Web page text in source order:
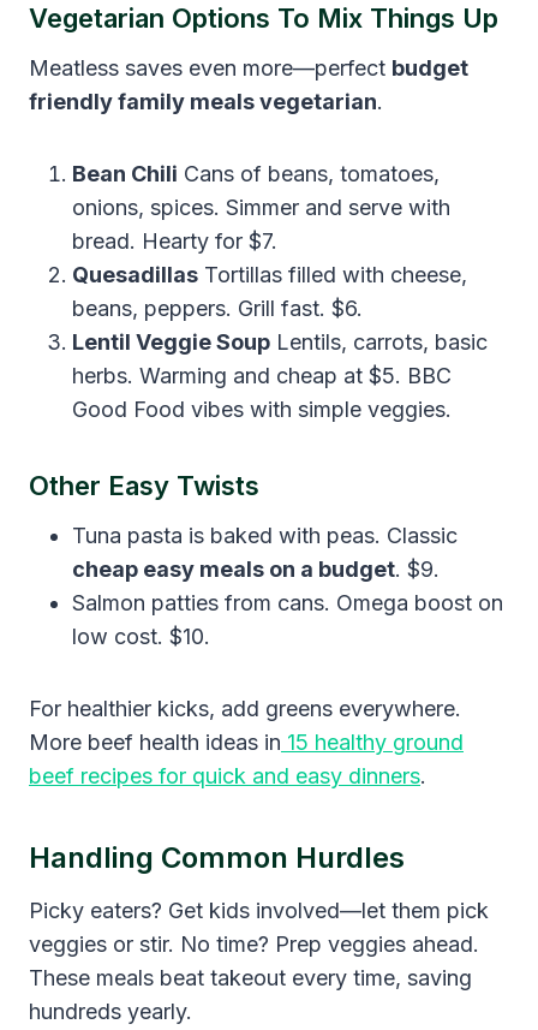
Vegetarian Options To Mix Things Up
Meatless saves even more—perfect budget
friendly family meals vegetarian.
Bean Chili Cans of beans, tomatoes,
onions, spices. Simmer and serve with
bread. Hearty for $7.
Quesadillas Tortillas filled with cheese,
beans, peppers. Grill fast. $6.
Lentil Veggie Soup Lentils, carrots, basic
herbs. Warming and cheap at $5. BBC
Good Food vibes with simple veggies.
Other Easy Twists
Tuna pasta is baked with peas. Classic
cheap easy meals on a budget. $9.
Salmon patties from cans. Omega boost on
low cost. $10.
For healthier kicks, add greens everywhere.
More beef health ideas in 15 healthy ground
beef recipes for quick and easy dinners.
Handling Common Hurdles
Picky eaters? Get kids involved—let them pick
veggies or stir. No time? Prep veggies ahead.
These meals beat takeout every time, saving
hundreds yearly.